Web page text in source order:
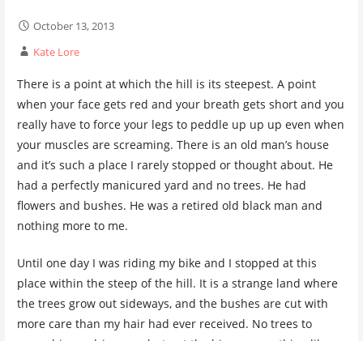
October 13, 2013
Kate Lore
There is a point at which the hill is its steepest. A point
when your face gets red and your breath gets short and you
really have to force your legs to peddle up up up even when
your muscles are screaming. There is an old man’s house
and it’s such a place I rarely stopped or thought about. He
had a perfectly manicured yard and no trees. He had
flowers and bushes. He was a retired old black man and
nothing more to me.
Until one day I was riding my bike and I stopped at this
place within the steep of the hill. It is a strange land where
the trees grow out sideways, and the bushes are cut with
more care than my hair had ever received. No trees to